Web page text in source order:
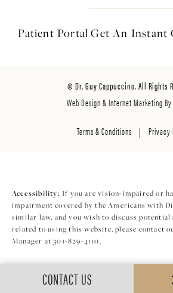
CONTACT US
Patient Portal Get An Instant
© Dr. Guy Cappuccino. All Rights
Web Design & Internet Marketing
Terms & Conditions Privacy
Accessibility: If you are vision-impaired or
impairment covered by the Americans with
similar law, and you wish to discuss potential
related to using this website, please contact
Manager at 301-829-4110.